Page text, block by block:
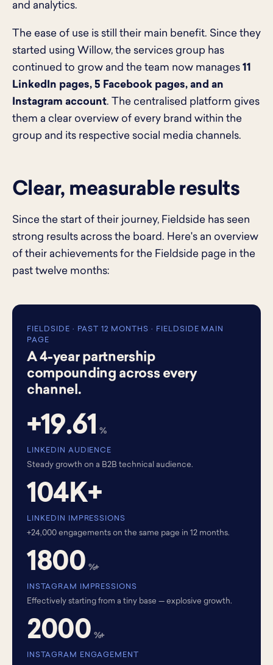
and analytics.
The ease of use is still their main benefit. Since they
started using Willow, the services group has
continued to grow and the team now manages 11
LinkedIn pages, 5 Facebook pages, and an
Instagram account. The centralised platform gives
them a clear overview of every brand within the
group and its respective social media channels.
Clear, measurable results
Since the start of their journey, Fieldside has seen
strong results across the board. Here's an overview
of their achievements for the Fieldside page in the
past twelve months:
FIELDSIDE · PAST 12 MONTHS · FIELDSIDE MAIN
PAGE
A 4-year partnership
compounding across every
channel.
+19.61 %
LINKEDIN AUDIENCE
Steady growth on a B2B technical audience.
104K+
LINKEDIN IMPRESSIONS
+24,000 engagements on the same page in 12 months.
1800 %+
INSTAGRAM IMPRESSIONS
Effectively starting from a tiny base — explosive growth.
2000 %+
INSTAGRAM ENGAGEMENT